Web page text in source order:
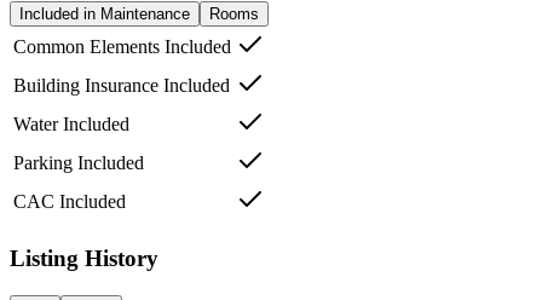
Included in Maintenance Rooms
Common Elements Included
Building Insurance Included
Water Included
Parking Included
CAC Included
Listing History